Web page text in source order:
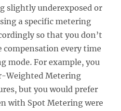
slightly underexposed or
a specific metering
so that you don’t
compensation every time
mode. For example, you
Weighted Metering
but you would prefer
with Spot Metering were